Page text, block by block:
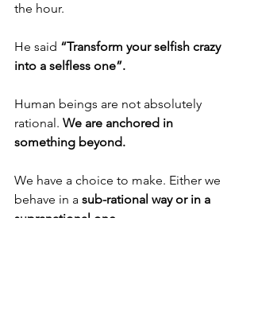
the hour.
He said “Transform your selfish crazy
into a selfless one”.
Human beings are not absolutely
rational. We are anchored in
something beyond.
We have a choice to make. Either we
behave in a sub-rational way or in a
supranational one.